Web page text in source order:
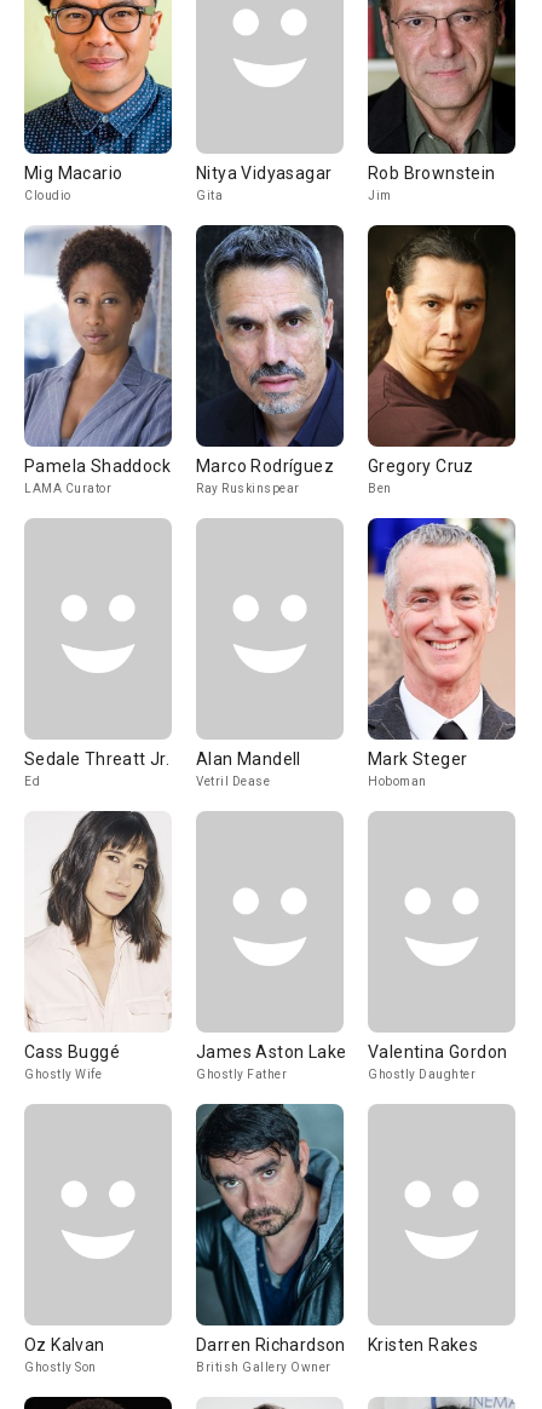
Mig Macario
Cloudio
Nitya Vidyasagar
Gita
Rob Brownstein
Jim
Pamela Shaddock
LAMA Curator
Marco Rodríguez
Ray Ruskinspear
Gregory Cruz
Ben
Sedale Threatt Jr.
Ed
Alan Mandell
Vetril Dease
Mark Steger
Hoboman
Cass Buggé
Ghostly Wife
James Aston Lake
Ghostly Father
Valentina Gordon
Ghostly Daughter
Oz Kalvan
Ghostly Son
Darren Richardson
British Gallery Owner
Kristen Rakes